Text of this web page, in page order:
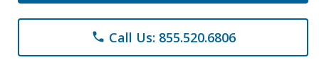
phone Call Us: 855.520.6806